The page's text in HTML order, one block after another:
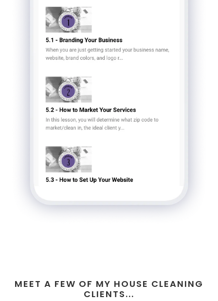
MEET A FEW OF MY HOUSE CLEANING
CLIENTS...